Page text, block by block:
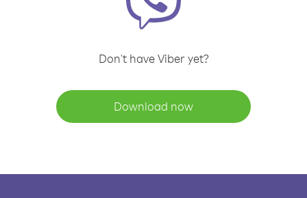
Don't have Viber yet?
Download now